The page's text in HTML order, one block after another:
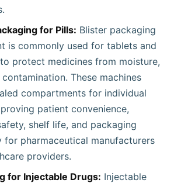
for Pills: Blister packaging
is commonly used for tablets and
protect medicines from moisture,
These machines
compartments for individual
patient convenience,
shelf life, and packaging
for pharmaceutical manufacturers
providers.
for Injectable Drugs: Injectable